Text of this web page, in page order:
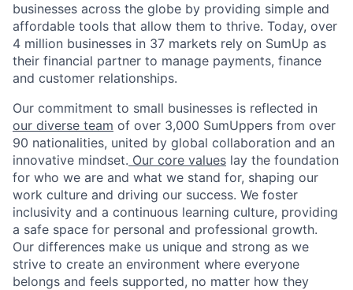
businesses across the globe by providing simple and
affordable tools that allow them to thrive. Today, over
4 million businesses in 37 markets rely on SumUp as
their financial partner to manage payments, finance
and customer relationships.
Our commitment to small businesses is reflected in
our diverse team of over 3,000 SumUppers from over
90 nationalities, united by global collaboration and an
innovative mindset. Our core values lay the foundation
for who we are and what we stand for, shaping our
work culture and driving our success. We foster
inclusivity and a continuous learning culture, providing
a safe space for personal and professional growth.
Our differences make us unique and strong as we
strive to create an environment where everyone
belongs and feels supported, no matter how they